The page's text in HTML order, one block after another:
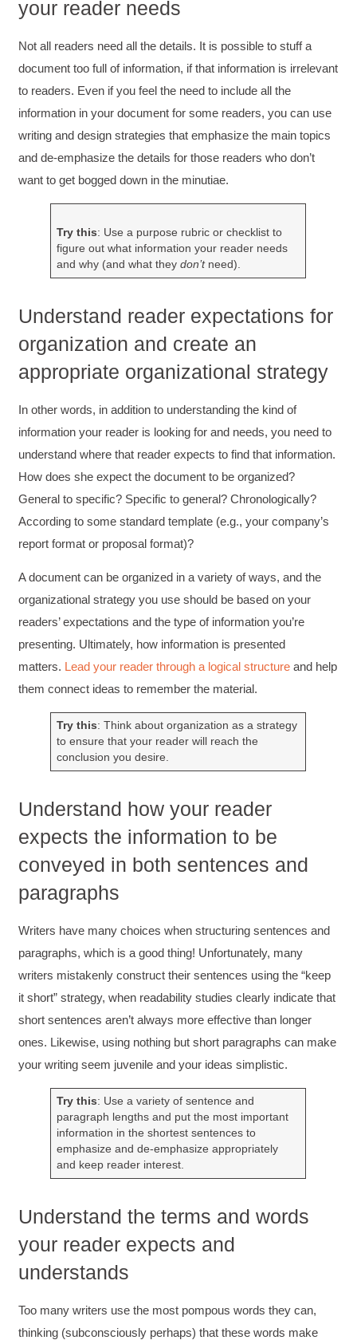
4.85 Rating 644 Reviews
Verified Customer
Better Business Writing
your reader needs
Not all readers need all the details. It is possible to stuff a
document too full of information, if that information is irrelevant
to readers. Even if you feel the need to include all the
information in your document for some readers, you can use
writing and design strategies that emphasize the main topics
and de‐emphasize the details for those readers who don’t
want to get bogged down in the minutiae.
Try this: Use a purpose rubric or checklist to
figure out what information your reader needs
and why (and what theydon’t need).
Understand reader expectations for
organization and create an
appropriate organizational strategy
In other words, in addition to understanding the kind of
information your reader is looking for and needs, you need to
understand where that reader expects to find that information.
How does she expect the document to be organized?
General to specific? Specific to general? Chronologically?
According to some standard template (e.g., your company’s
report format or proposal format)?
A document can be organized in a variety of ways, and the
organizational strategy you use should be based on your
readers’ expectations and the type of information you’re
presenting. Ultimately, how information is presented
matters. Lead your reader through a logical structure and help
them connect ideas to remember the material.
Try this: Think about organization as a strategy
to ensure that your reader will reach the
conclusion you desire.
Understand how your reader
expects the information to be
conveyed in both sentences and
paragraphs
Writers have many choices when structuring sentences and
paragraphs, which is a good thing! Unfortunately, many
writers mistakenly construct their sentences using the “keep
it short” strategy, when readability studies clearly indicate that
short sentences aren’t always more effective than longer
ones. Likewise, using nothing but short paragraphs can make
your writing seem juvenile and your ideas simplistic.
Try this: Use a variety of sentence and
paragraph lengths and put the most important
information in the shortest sentences to
emphasize and de-emphasize appropriately
and keep reader interest.
Understand the terms and words
your reader expects and
understands
Too many writers use the most pompous words they can,
thinking (subconsciously perhaps) that these words make